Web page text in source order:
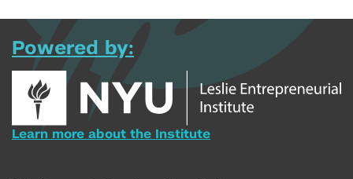
Powered by:
Learn more about the Institute